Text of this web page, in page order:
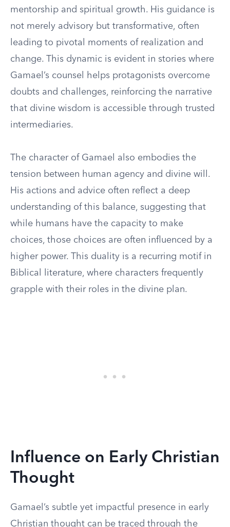
mentorship and spiritual growth. His guidance is
not merely advisory but transformative, often
leading to pivotal moments of realization and
change. This dynamic is evident in stories where
Gamael’s counsel helps protagonists overcome
doubts and challenges, reinforcing the narrative
that divine wisdom is accessible through trusted
intermediaries.
The character of Gamael also embodies the
tension between human agency and divine will.
His actions and advice often reflect a deep
understanding of this balance, suggesting that
while humans have the capacity to make
choices, those choices are often influenced by a
higher power. This duality is a recurring motif in
Biblical literature, where characters frequently
grapple with their roles in the divine plan.
Influence on Early Christian
Thought
Gamael’s subtle yet impactful presence in early
Christian thought can be traced through the